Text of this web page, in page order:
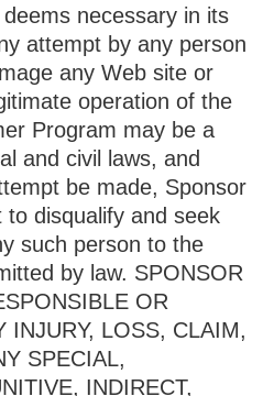
necessary in its
attempt by any person
any Web site or
operation of the
Program may be a
and civil laws, and
be made, Sponsor
disqualify and seek
such person to the
by law. SPONSOR
OR
INJURY, LOSS, CLAIM,
SPECIAL,
INDIRECT,